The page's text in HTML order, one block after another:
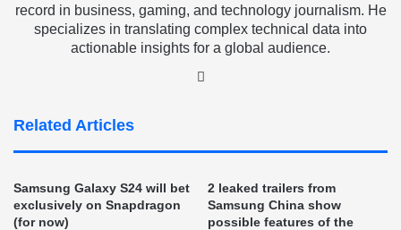
record in business, gaming, and technology journalism. He
specializes in translating complex technical data into
actionable insights for a global audience.
Related Articles
Samsung Galaxy S24 will bet
exclusively on Snapdragon
(for now)
2 leaked trailers from
Samsung China show
possible features of the